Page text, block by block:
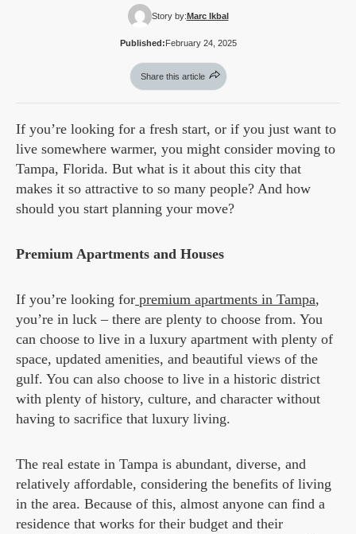
Story by:Marc Ikbal
Published:February 24, 2025
Share this article
If you’re looking for a fresh start, or if you just want to
live somewhere warmer, you might consider moving to
Tampa, Florida. But what is it about this city that
makes it so attractive to so many people? And how
should you start planning your move?
Premium Apartments and Houses
If you’re looking for premium apartments in Tampa,
you’re in luck – there are plenty to choose from. You
can choose to live in a luxury apartment with plenty of
space, updated amenities, and beautiful views of the
gulf. You can also choose to live in a historic district
with plenty of history, culture, and character without
having to sacrifice that luxury living.
The real estate in Tampa is abundant, diverse, and
relatively affordable, considering the benefits of living
in the area. Because of this, almost anyone can find a
residence that works for their budget and their